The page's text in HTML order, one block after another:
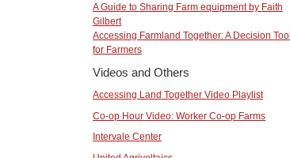
A Guide to Sharing Farm equipment by Faith
Gilbert
Accessing Farmland Together: A Decision Tool
for Farmers
Videos and Others
Accessing Land Together Video Playlist
Co-op Hour Video: Worker Co-op Farms
Intervale Center